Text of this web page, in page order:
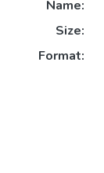
Name:
Size:
Format: